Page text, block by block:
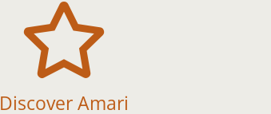

Discover Amari